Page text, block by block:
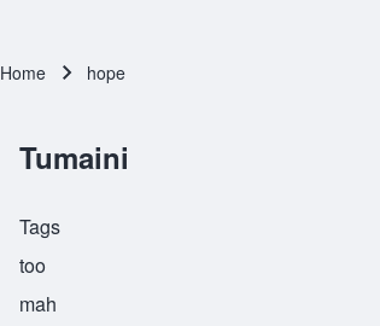
Home hope
Tumaini
Tags
too
mah